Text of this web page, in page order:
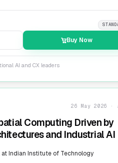
Buy Now
AI and CX leaders
26 May 2026 ·
Computing Driven by
and Industrial AI
Indian Institute of Technology